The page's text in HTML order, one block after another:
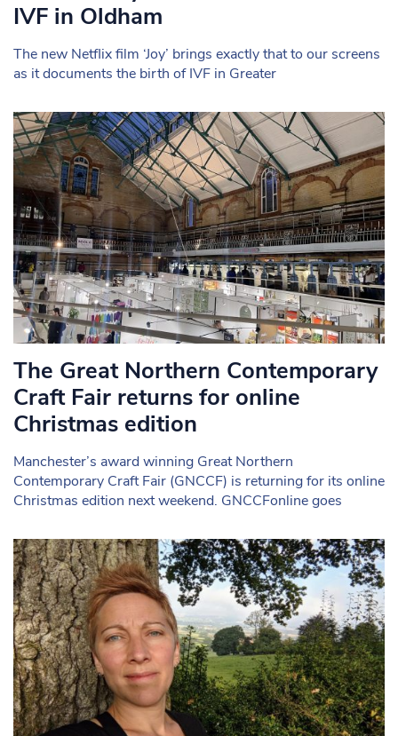
IVF in Oldham
The new Netflix film ‘Joy’ brings exactly that to our screens
as it documents the birth of IVF in Greater
The Great Northern Contemporary
Craft Fair returns for online
Christmas edition
Manchester’s award winning Great Northern
Contemporary Craft Fair (GNCCF) is returning for its online
Christmas edition next weekend. GNCCFonline goes